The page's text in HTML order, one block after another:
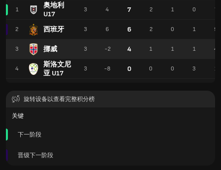
1
奥地利
U17
2 西班牙
3 挪威
4
斯洛文尼
亚 U17
3 4 7 2 1 0 7
3 6 6 2 0 1 9
3 -2 4 1 1 1 4
3 -8 0 0 0 3 1
旋转设备以查看完整积分榜
关键
下一阶段
晋级下一阶段